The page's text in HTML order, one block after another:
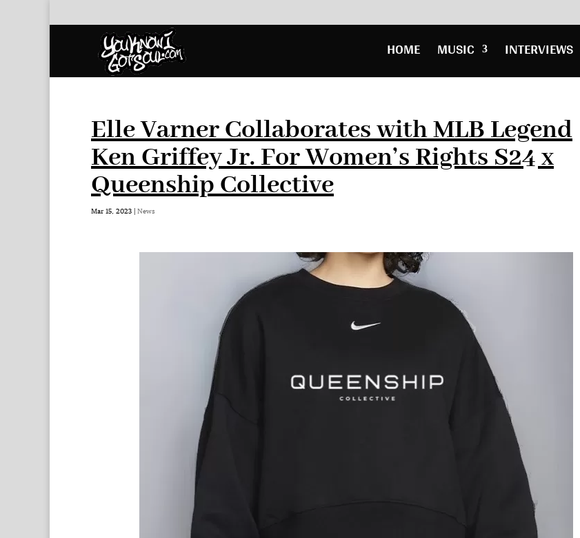
HOME MUSIC INTERVIEWS
Elle Varner Collaborates with MLB Legend
Ken Griffey Jr. For Women’s Rights S24 x
Queenship Collective
Mar 15, 2023 | News